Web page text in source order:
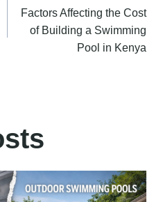
Factors Affecting the Cost
of Building a Swimming
Pool in Kenya